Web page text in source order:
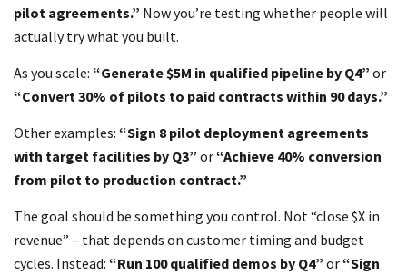
pilot agreements.” Now you’re testing whether people will
actually try what you built.
As you scale: “Generate $5M in qualified pipeline by Q4” or
“Convert 30% of pilots to paid contracts within 90 days.”
Other examples: “Sign 8 pilot deployment agreements
with target facilities by Q3” or“Achieve 40% conversion
from pilot to production contract.”
The goal should be something you control. Not “close $X in
revenue” – that depends on customer timing and budget
cycles. Instead: “Run 100 qualified demos by Q4” or“Sign